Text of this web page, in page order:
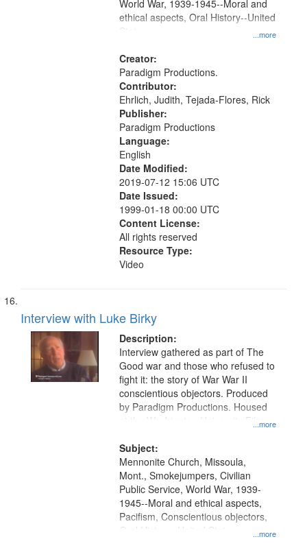
...more
World War, 1939-1945--Moral and
ethical aspects, Oral History--United
States
Creator:
Paradigm Productions.
Contributor:
Ehrlich, Judith, Tejada-Flores, Rick
Publisher:
Paradigm Productions
Language:
English
Date Modified:
2019-07-12 15:06 UTC
Date Issued:
1999-01-18 00:00 UTC
Content License:
All rights reserved
Resource Type:
Video
Interview with Luke Birky
Description:
...more
Interview gathered as part of The
Good war and those who refused to
fight it: the story of War War II
conscientious objectors. Produced
by Paradigm Productions. Housed
at the Washington University Film
Productions Collection.
Subject:
...more
Mennonite Church, Missoula,
Mont., Smokejumpers, Civilian
Public Service, World War, 1939-
1945--Moral and ethical aspects,
Pacifism, Conscientious objectors,
Oral History--United States